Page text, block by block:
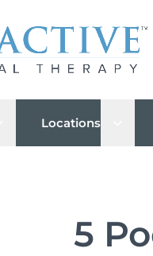
Open sub menu
Locations
5